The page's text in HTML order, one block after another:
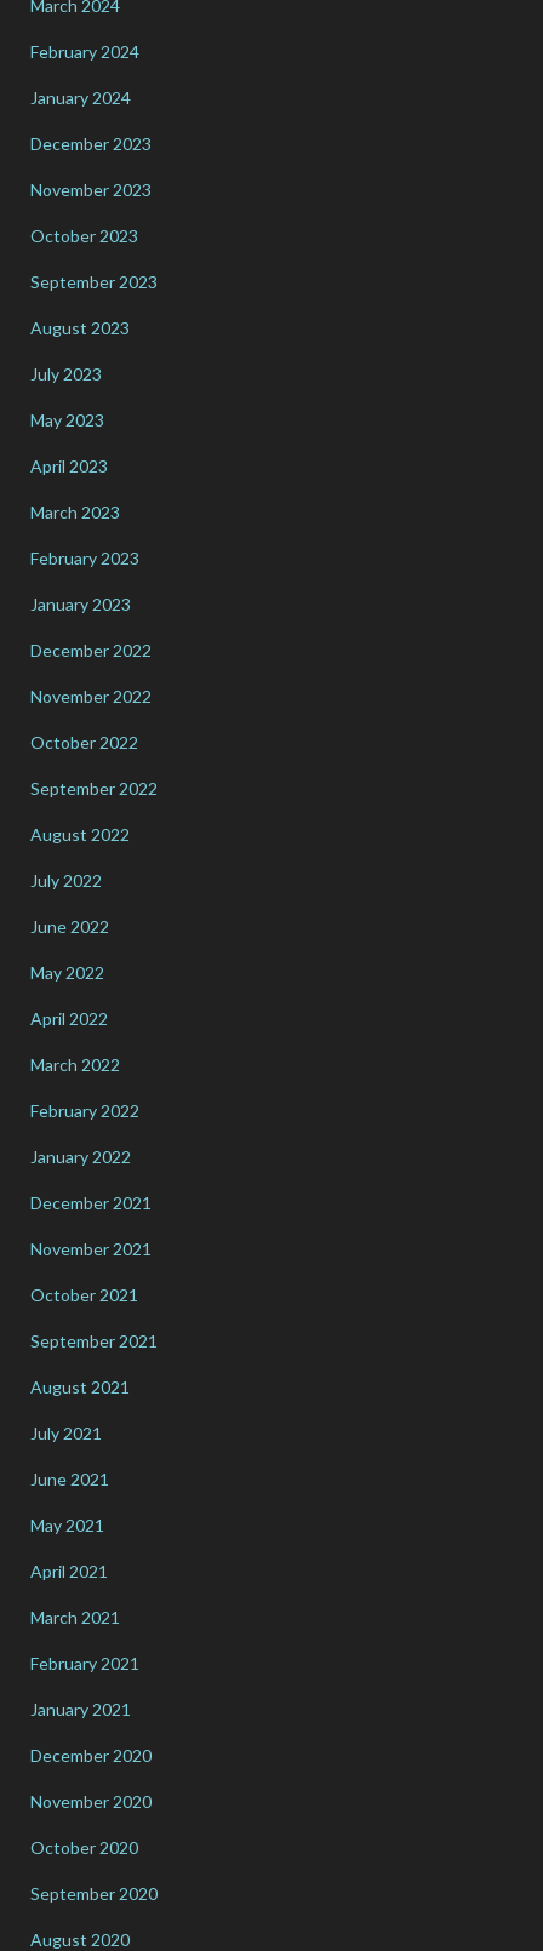
March 2024
February 2024
January 2024
December 2023
November 2023
October 2023
September 2023
August 2023
July 2023
May 2023
April 2023
March 2023
February 2023
January 2023
December 2022
November 2022
October 2022
September 2022
August 2022
July 2022
June 2022
May 2022
April 2022
March 2022
February 2022
January 2022
December 2021
November 2021
October 2021
September 2021
August 2021
July 2021
June 2021
May 2021
April 2021
March 2021
February 2021
January 2021
December 2020
November 2020
October 2020
September 2020
August 2020